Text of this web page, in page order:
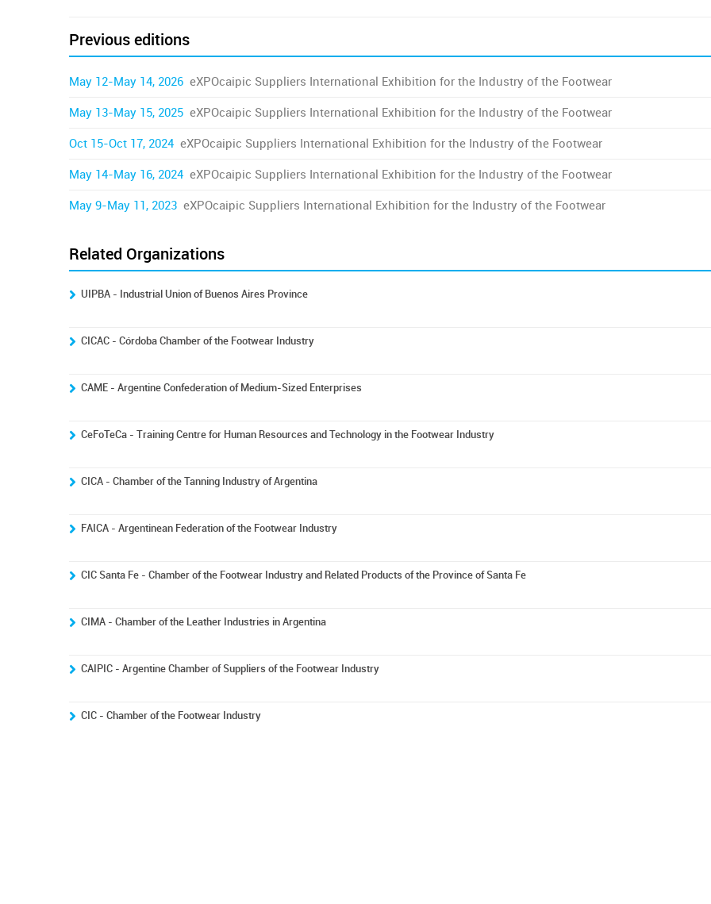
Previous editions
May 12-May 14, 2026 eXPOcaipic Suppliers International Exhibition for the Industry of the Footwear
May 13-May 15, 2025 eXPOcaipic Suppliers International Exhibition for the Industry of the Footwear
Oct 15-Oct 17, 2024 eXPOcaipic Suppliers International Exhibition for the Industry of the Footwear
May 14-May 16, 2024 eXPOcaipic Suppliers International Exhibition for the Industry of the Footwear
May 9-May 11, 2023 eXPOcaipic Suppliers International Exhibition for the Industry of the Footwear
Related Organizations
UIPBA - Industrial Union of Buenos Aires Province
CICAC - Córdoba Chamber of the Footwear Industry
CAME - Argentine Confederation of Medium-Sized Enterprises
CeFoTeCa - Training Centre for Human Resources and Technology in the Footwear Industry
CICA - Chamber of the Tanning Industry of Argentina
FAICA - Argentinean Federation of the Footwear Industry
CIC Santa Fe - Chamber of the Footwear Industry and Related Products of the Province of Santa Fe
CIMA - Chamber of the Leather Industries in Argentina
CAIPIC - Argentine Chamber of Suppliers of the Footwear Industry
CIC - Chamber of the Footwear Industry